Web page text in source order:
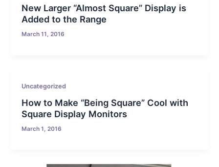
New Larger “Almost Square” Display is
Added to the Range
March 11, 2016
Uncategorized
How to Make “Being Square” Cool with
Square Display Monitors
March 1, 2016